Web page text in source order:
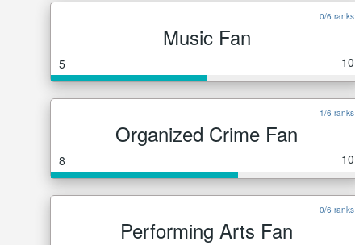
0/6 ranks
Music Fan
5 10
1/6 ranks
Organized Crime Fan
8 10
0/6 ranks
Performing Arts Fan